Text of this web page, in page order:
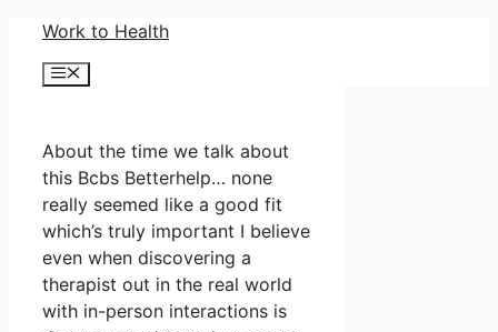
Skip
content
Work to Health
Menu
About the time we talk about
this Bcbs Betterhelp… none
really seemed like a good fit
which’s truly important I believe
even when discovering a
therapist out in the real world
with in-person interactions is